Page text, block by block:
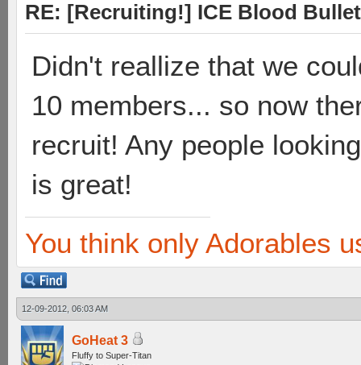
RE: [Recruiting!] ICE Blood
Didn't reallize that we
10 members... so now
recruit! Any people
is great!
You think only Adorables
12-09-2012, 06:03 AM
GoHeat 3
Fluffy to Super-Titan